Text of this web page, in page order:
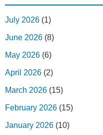
July 2026 (1)
June 2026 (8)
May 2026 (6)
April 2026 (2)
March 2026 (15)
February 2026 (15)
January 2026 (10)